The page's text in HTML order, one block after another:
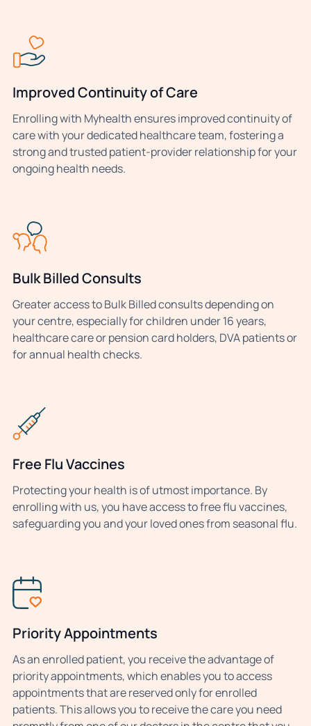
Improved Continuity of Care
Enrolling with Myhealth ensures improved continuity of
care with your dedicated healthcare team, fostering a
strong and trusted patient-provider relationship for your
ongoing health needs.
Bulk Billed Consults
Greater access to Bulk Billed consults depending on
your centre, especially for children under 16 years,
healthcare care or pension card holders, DVA patients or
for annual health checks.
Free Flu Vaccines
Protecting your health is of utmost importance. By
enrolling with us, you have access to free flu vaccines,
safeguarding you and your loved ones from seasonal flu.
Priority Appointments
As an enrolled patient, you receive the advantage of
priority appointments, which enables you to access
appointments that are reserved only for enrolled
patients. This allows you to receive the care you need